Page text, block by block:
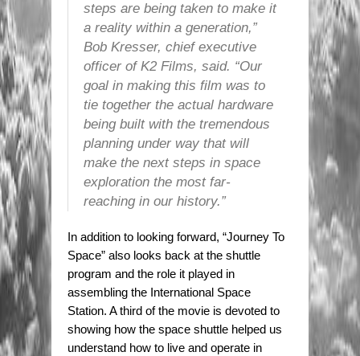
steps are being taken to make it
a reality within a generation,”
Bob Kresser, chief executive
officer of K2 Films, said. “Our
goal in making this film was to
tie together the actual hardware
being built with the tremendous
planning under way that will
make the next steps in space
exploration the most far-
reaching in our history.”
In addition to looking forward, “Journey To
Space” also looks back at the shuttle
program and the role it played in
assembling the International Space
Station. A third of the movie is devoted to
showing how the space shuttle helped us
understand how to live and operate in